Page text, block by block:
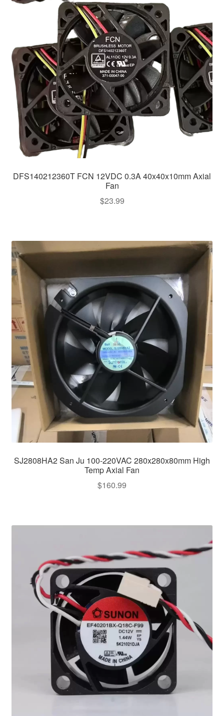
DFS140212360T FCN 12VDC 0.3A 40x40x10mm Axial
Fan
$23.99
SJ2808HA2 San Ju 100-220VAC 280x280x80mm High
Temp Axial Fan
$160.99